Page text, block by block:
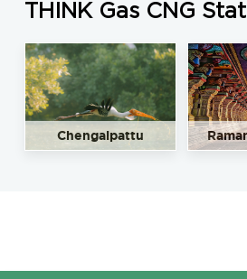
THINK Gas CNG
Chengalpattu